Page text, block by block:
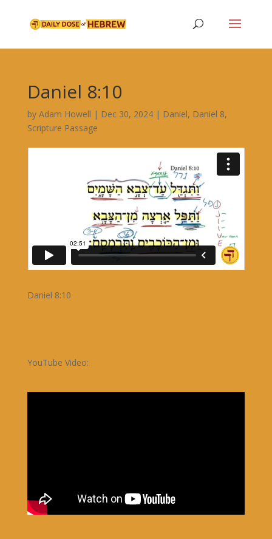
Daniel 8:10
by Adam Howell | Dec 30, 2024| Daniel, Daniel 8,
Scripture Passage
Daniel 8:10
YouTube Video: